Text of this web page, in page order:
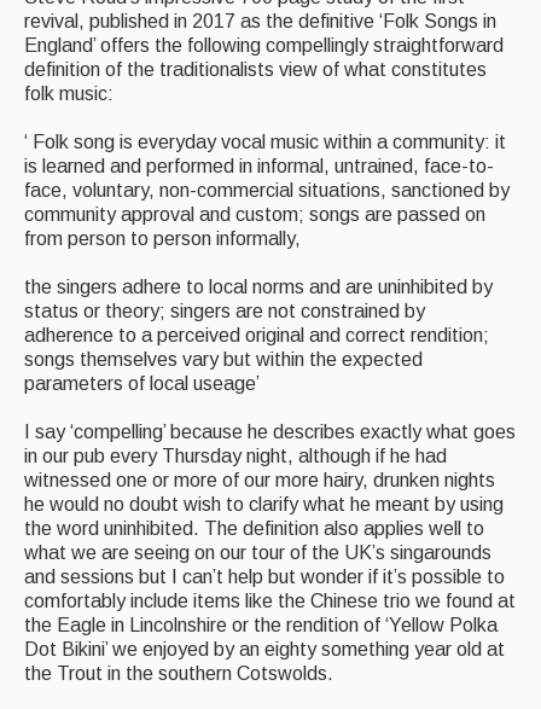
revival, published in 2017 as the definitive ‘Folk Songs in
England’ offers the following compellingly straightforward
definition of the traditionalists view of what constitutes
folk music:
‘ Folk song is everyday vocal music within a community: it
is learned and performed in informal, untrained, face-to-
face, voluntary, non-commercial situations, sanctioned by
community approval and custom; songs are passed on
from person to person informally,
the singers adhere to local norms and are uninhibited by
status or theory; singers are not constrained by
adherence to a perceived original and correct rendition;
songs themselves vary but within the expected
parameters of local useage’
I say ‘compelling’ because he describes exactly what goes
in our pub every Thursday night, although if he had
witnessed one or more of our more hairy, drunken nights
he would no doubt wish to clarify what he meant by using
the word uninhibited. The definition also applies well to
what we are seeing on our tour of the UK’s singarounds
and sessions but I can’t help but wonder if it’s possible to
comfortably include items like the Chinese trio we found at
the Eagle in Lincolnshire or the rendition of ‘Yellow Polka
Dot Bikini’ we enjoyed by an eighty something year old at
the Trout in the southern Cotswolds.